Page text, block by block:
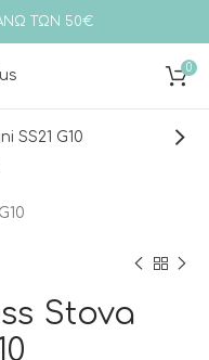
ΤΩΝ 50€
0
Stova